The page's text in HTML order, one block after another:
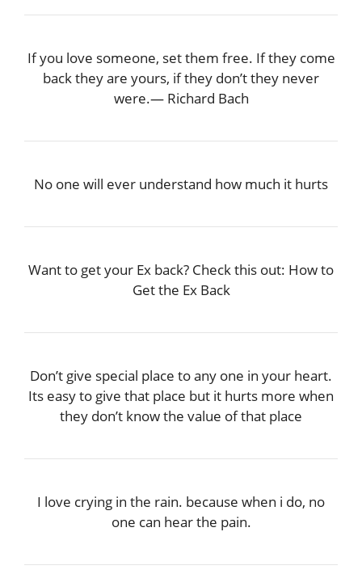
If you love someone, set them free. If they come
back they are yours, if they don’t they never
were.― Richard Bach
No one will ever understand how much it hurts
Want to get your Ex back? Check this out: How to
Get the Ex Back
Don’t give special place to any one in your heart.
Its easy to give that place but it hurts more when
they don’t know the value of that place
I love crying in the rain. because when i do, no
one can hear the pain.